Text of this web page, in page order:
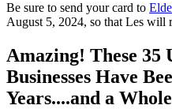
Be sure to send your card to
August 5, 2024, so that Les will
Amazing! These 35
Businesses Have
Years....and a